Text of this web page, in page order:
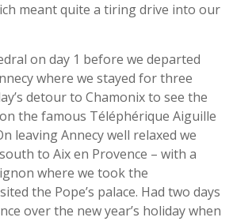
meant quite a tiring drive into our
on day 1 before we departed
where we stayed for three
detour to Chamonix to see the
the famous Téléphérique Aiguille
leaving Annecy well relaxed we
to Aix en Provence – with a
where we took the
the Pope’s palace. Had two days
over the new year’s holiday when